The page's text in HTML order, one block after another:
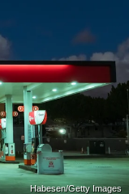
Habesen/Getty Images